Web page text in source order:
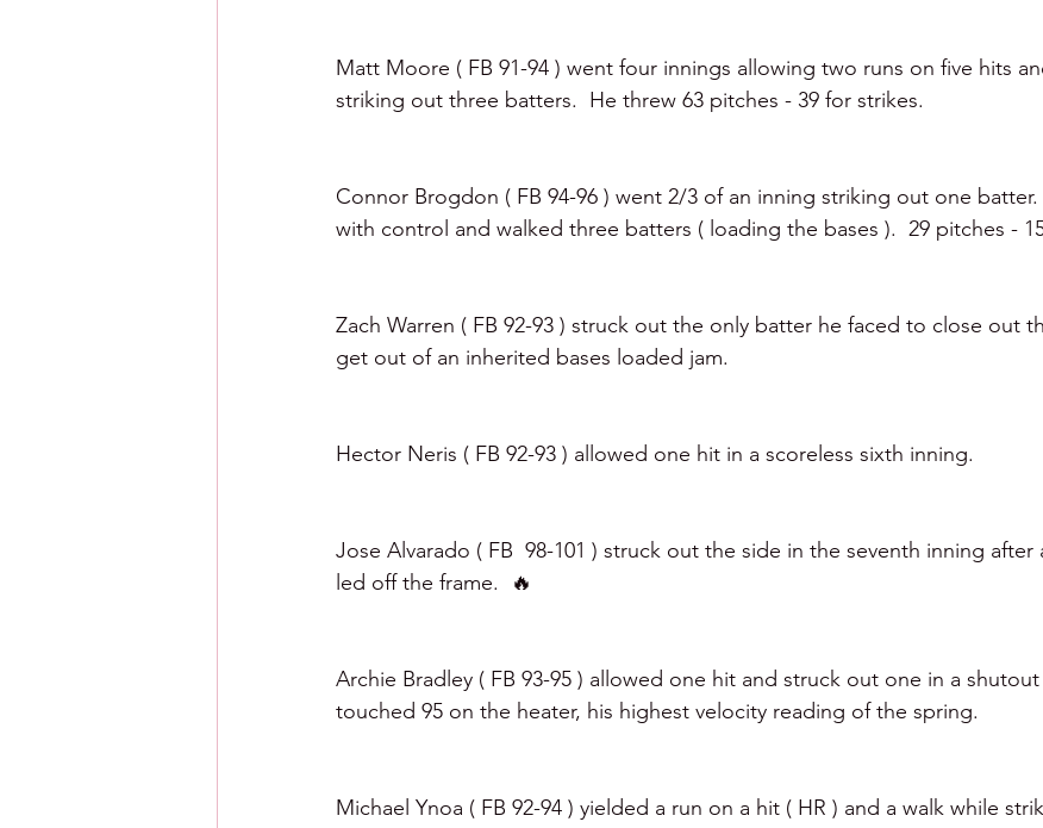
Matt Moore ( FB 91-94 ) went four innings allowing two runs on five hits
striking out three batters.  He threw 63 pitches - 39 for strikes.
Connor Brogdon ( FB 94-96 ) went 2/3 of an inning striking out one
with control and walked three batters ( loading the bases ).  29 pitches -
Zach Warren ( FB 92-93 ) struck out the only batter he faced to close out
get out of an inherited bases loaded jam.
Hector Neris ( FB 92-93 ) allowed one hit in a scoreless sixth inning.
Jose Alvarado ( FB  98-101 ) struck out the side in the seventh inning
led off the frame.  🔥
Archie Bradley ( FB 93-95 ) allowed one hit and struck out one in a
touched 95 on the heater, his highest velocity reading of the spring.
Michael Ynoa ( FB 92-94 ) yielded a run on a hit ( HR ) and a walk while